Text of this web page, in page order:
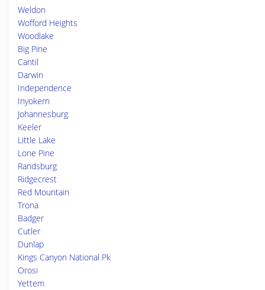
Weldon
Wofford Heights
Woodlake
Big Pine
Cantil
Darwin
Independence
Inyokern
Johannesburg
Keeler
Little Lake
Lone Pine
Randsburg
Ridgecrest
Red Mountain
Trona
Badger
Cutler
Dunlap
Kings Canyon National Pk
Orosi
Yettem